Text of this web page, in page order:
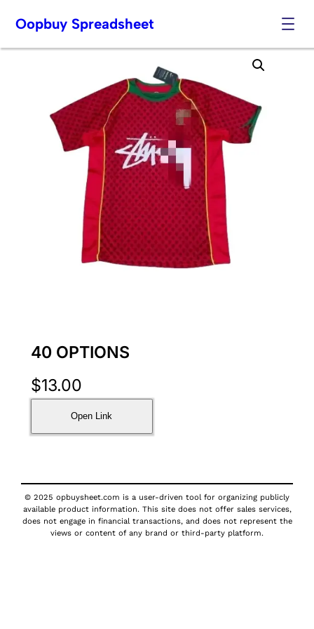
Skip
Oopbuy Spreadsheet
40 OPTIONS
$13.00
Open Link
© 2025 opbuysheet.com is a user-driven tool for organizing publicly
available product information. This site does not offer sales services,
does not engage in financial transactions, and does not represent the
views or content of any brand or third-party platform.